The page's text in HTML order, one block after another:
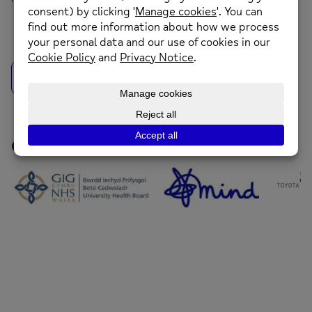
Our Funders